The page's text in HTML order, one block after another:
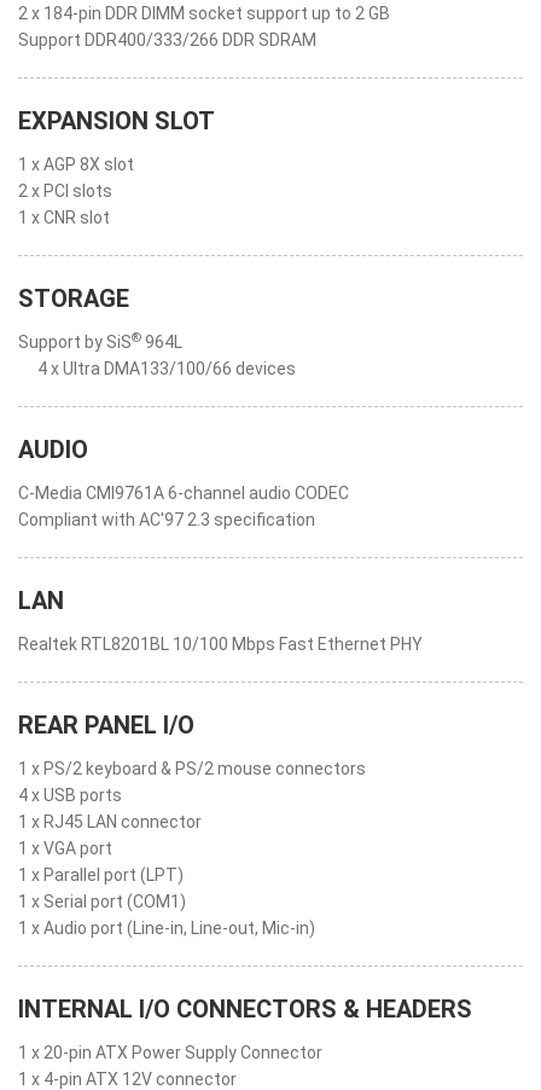
2 x 184-pin DDR DIMM socket support up to 2 GB
Support DDR400/333/266 DDR SDRAM
EXPANSION SLOT
1 x AGP 8X slot
2 x PCI slots
1 x CNR slot
STORAGE
Support by SiS® 964L
4 x Ultra DMA133/100/66 devices
AUDIO
C-Media CMI9761A 6-channel audio CODEC
Compliant with AC'97 2.3 specification
LAN
Realtek RTL8201BL 10/100 Mbps Fast Ethernet PHY
REAR PANEL I/O
1 x PS/2 keyboard & PS/2 mouse connectors
4 x USB ports
1 x RJ45 LAN connector
1 x VGA port
1 x Parallel port (LPT)
1 x Serial port (COM1)
1 x Audio port (Line-in, Line-out, Mic-in)
INTERNAL I/O CONNECTORS & HEADERS
1 x 20-pin ATX Power Supply Connector
1 x 4-pin ATX 12V connector